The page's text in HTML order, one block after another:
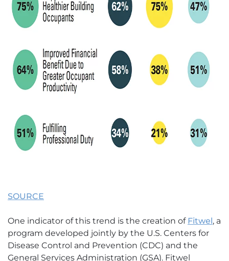
SOURCE
One indicator of this trend is the creation of Fitwel , a
program developed jointly by the U.S. Centers for
Disease Control and Prevention (CDC) and the
General Services Administration (GSA). Fitwel